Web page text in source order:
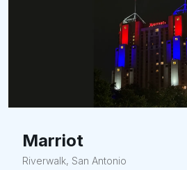
Marriot
Riverwalk, San Antonio